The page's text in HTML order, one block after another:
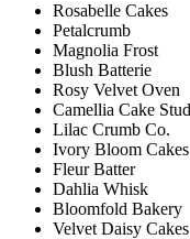
Rosabelle Cakes
Petalcrumb
Magnolia Frost
Blush Batterie
Rosy Velvet Oven
Camellia Cake
Lilac Crumb Co.
Ivory Bloom Cakes
Fleur Batter
Dahlia Whisk
Bloomfold Bakery
Velvet Daisy Cakes